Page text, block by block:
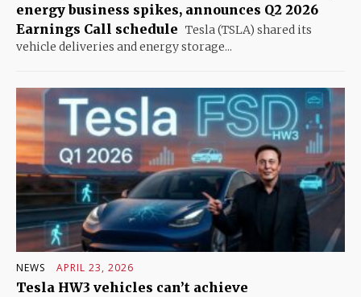
energy business spikes, announces Q2 2026
Earnings Call schedule Tesla (TSLA) shared its
vehicle deliveries and energy storage...
NEWS APRIL 23, 2026
Tesla HW3 vehicles can’t achieve